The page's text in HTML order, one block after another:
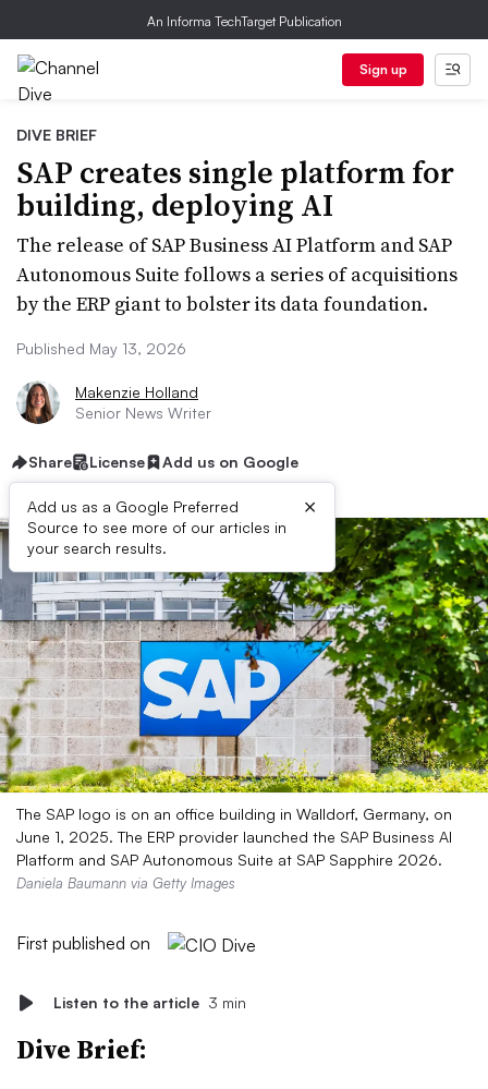
An Informa TechTarget Publication
Sign up
DIVE BRIEF
SAP creates single platform for
building, deploying AI
The release of SAP Business AI Platform and SAP
Autonomous Suite follows a series of acquisitions
by the ERP giant to bolster its data foundation.
Published May 13, 2026
Makenzie Holland
Senior News Writer
Share License Add us on Google
Add us as a Google Preferred
Source to see more of our articles in
your search results.
×
The SAP logo is on an office building in Walldorf, Germany, on
June 1, 2025. The ERP provider launched the SAP Business AI
Platform and SAP Autonomous Suite at SAP Sapphire 2026.
Daniela Baumann via Getty Images
First published on
Listen to the article 3 min
Dive Brief: